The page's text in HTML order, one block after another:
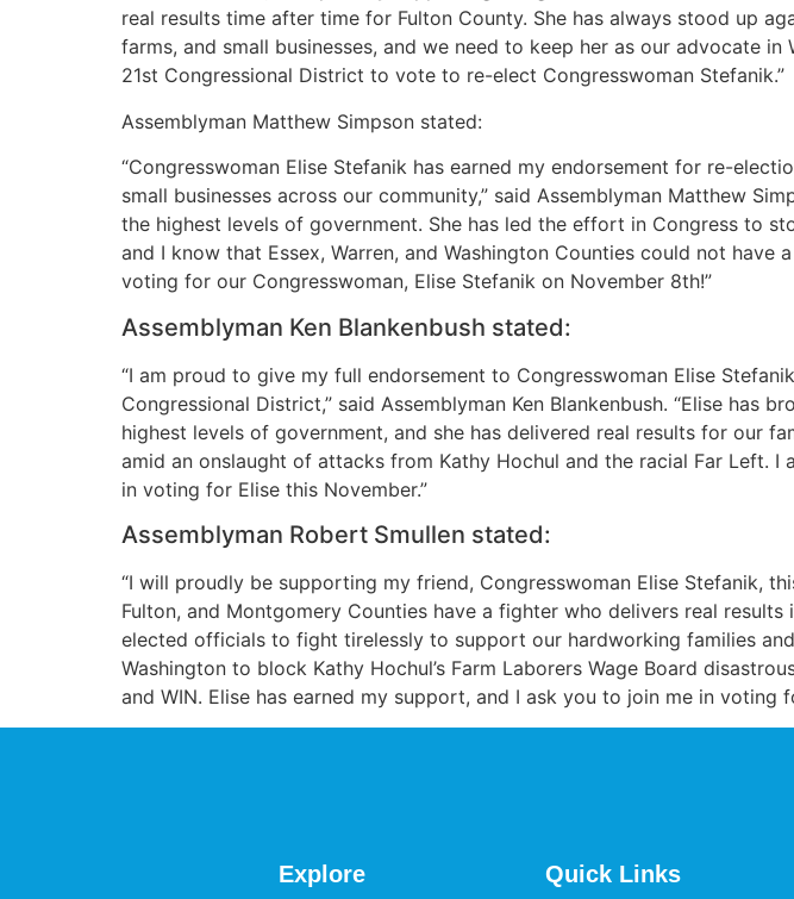
real results time after time for Fulton County. She has always stood up
farms, and small businesses, and we need to keep her as our advocate
21st Congressional District to vote to re-elect Congresswoman Stefanik.”
Assemblyman Matthew Simpson stated:
“Congresswoman Elise Stefanik has earned my endorsement for re-
small businesses across our community,” said Assemblyman Matthew
the highest levels of government. She has led the effort in Congress to
and I know that Essex, Warren, and Washington Counties could not
voting for our Congresswoman, Elise Stefanik on November 8th!”
Assemblyman Ken Blankenbush stated:
“I am proud to give my full endorsement to Congresswoman Elise
Congressional District,” said Assemblyman Ken Blankenbush. “Elise
highest levels of government, and she has delivered real results for our
amid an onslaught of attacks from Kathy Hochul and the racial Far Left.
in voting for Elise this November.”
Assemblyman Robert Smullen stated:
“I will proudly be supporting my friend, Congresswoman Elise Stefanik,
Fulton, and Montgomery Counties have a fighter who delivers real
elected officials to fight tirelessly to support our hardworking families
Washington to block Kathy Hochul’s Farm Laborers Wage Board
and WIN. Elise has earned my support, and I ask you to join me in voting
Explore Quick Links